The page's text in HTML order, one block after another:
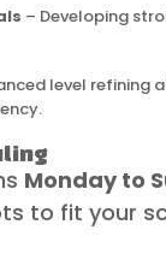
– Developing
level refining
Monday to
to fit your